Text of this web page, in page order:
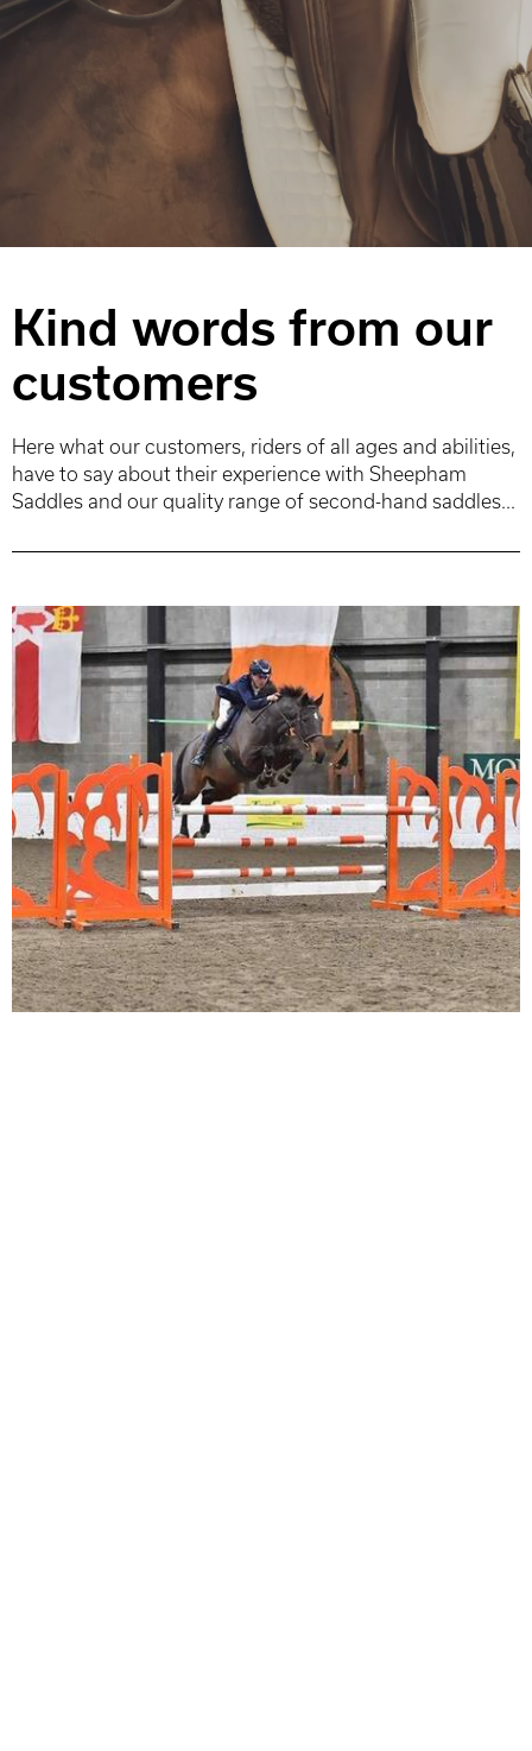
Kind words from our
customers
Here what our customers, riders of all ages and abilities,
have to say about their experience with Sheepham
Saddles and our quality range of second-hand saddles...